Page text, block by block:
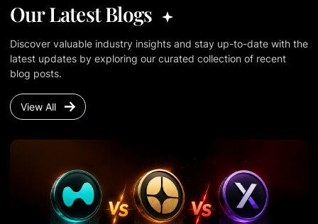
Our Latest Blogs
Discover valuable industry insights and stay up-to-date with the
latest updates by exploring our curated collection of recent
blog posts.
View All